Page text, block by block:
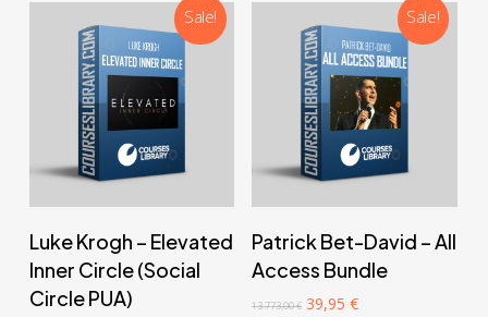
13,95 €.
Sale!
‎ ‎ ‎ ‎ ‎ ‎ Add to cart‎ ‎ ‎ ‎ ‎ ‎
Luke Krogh – Elevated
Inner Circle (Social
Circle PUA)
Sale!
‎ ‎ ‎ ‎ ‎ ‎ Add to cart‎ ‎ ‎ ‎ ‎ ‎
Patrick Bet-David – All
Access Bundle
13.773,00€ Original
39,95€Current